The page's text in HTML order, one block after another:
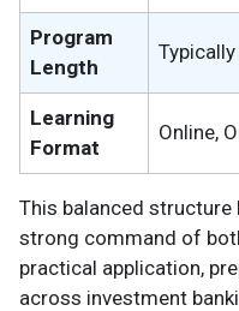
Program
Length
Learning
Format
Online,
This balanced
strong command of
practical application,
across investment